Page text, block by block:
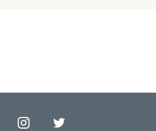
FacebookInstagramTwitter